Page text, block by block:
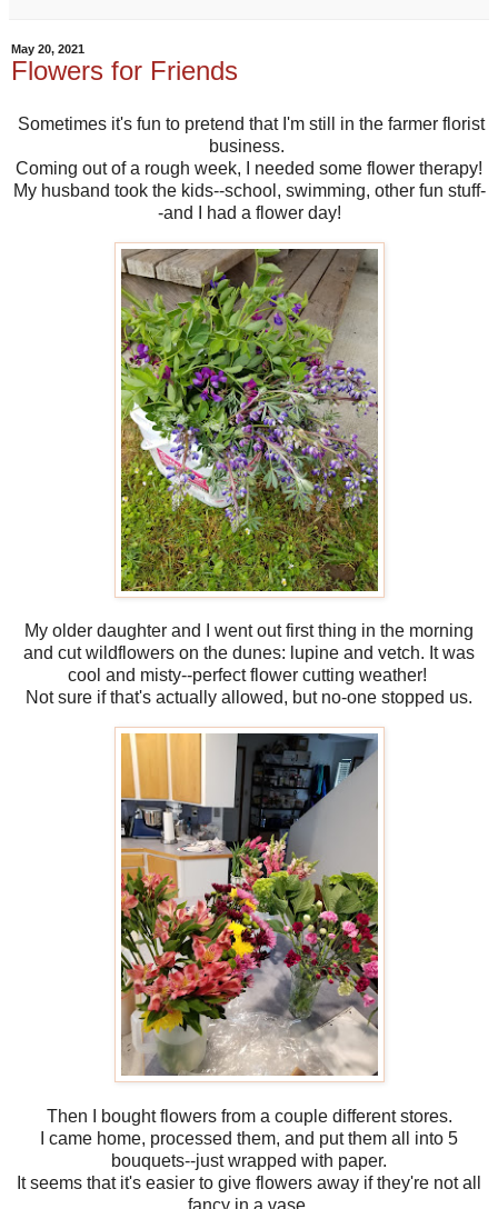
May 20, 2021
Flowers for Friends
Sometimes it's fun to pretend that I'm still in the farmer florist
business.
Coming out of a rough week, I needed some flower therapy!
My husband took the kids--school, swimming, other fun stuff-
-and I had a flower day!
My older daughter and I went out first thing in the morning
and cut wildflowers on the dunes: lupine and vetch. It was
cool and misty--perfect flower cutting weather!
Not sure if that's actually allowed, but no-one stopped us.
Then I bought flowers from a couple different stores.
I came home, processed them, and put them all into 5
bouquets--just wrapped with paper.
It seems that it's easier to give flowers away if they're not all